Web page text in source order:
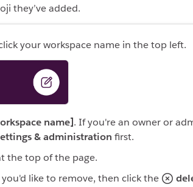
they’ve added.
your workspace name in the top left.
name]. If you're an owner or
& administration first.
the top of the page.
like to remove, then click the